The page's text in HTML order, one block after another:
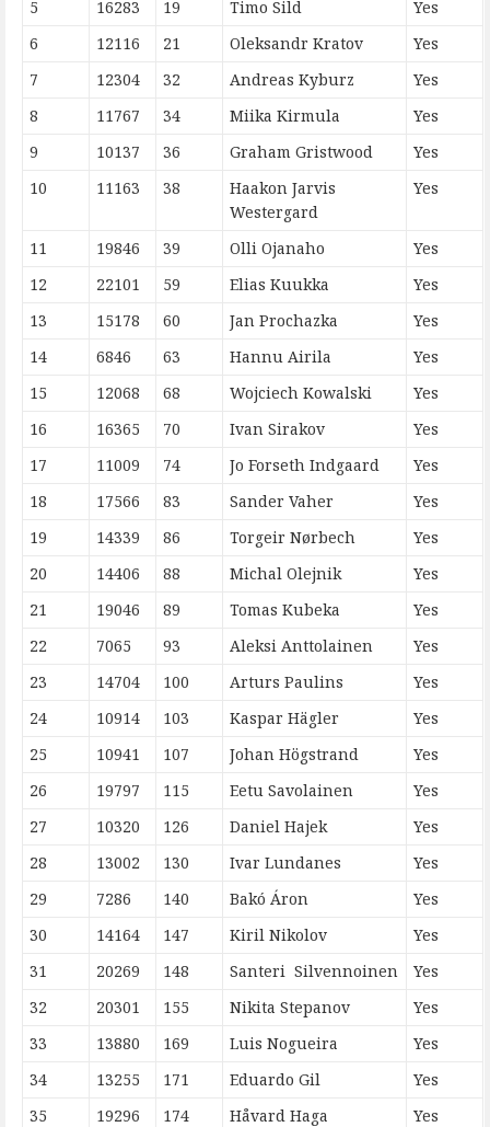
5
16283 19 Timo Sild
Yes
6
12116 21 Oleksandr Kratov
Yes
7
12304 32 Andreas Kyburz
Yes
8
11767 34 Miika Kirmula
Yes
9
10137 36 Graham Gristwood
Yes
10
11163 38
Haakon Jarvis
Westergard
Yes
11 19846 39 Olli Ojanaho
Yes
12
22101 59 Elias Kuukka
Yes
13
15178 60 Jan Prochazka
Yes
14
6846 63 Hannu Airila
Yes
15
12068 68 Wojciech Kowalski
Yes
16
16365 70 Ivan Sirakov
Yes
17
11009 74 Jo Forseth Indgaard
Yes
18
17566 83 Sander Vaher
Yes
19
14339 86 Torgeir Nørbech
Yes
20
14406 88 Michal Olejnik
Yes
21
19046 89 Tomas Kubeka
Yes
22
7065 93 Aleksi Anttolainen
Yes
23
14704 100 Arturs Paulins
Yes
24
10914 103 Kaspar Hägler
Yes
25
10941 107 Johan Högstrand
Yes
26
19797 115 Eetu Savolainen
Yes
27
10320 126 Daniel Hajek
Yes
28
13002 130 Ivar Lundanes
Yes
29
7286 140 Bakó Áron
Yes
30
14164 147 Kiril Nikolov
Yes
31
20269 148 Santeri Silvennoinen
Yes
32
20301 155 Nikita Stepanov
Yes
33
13880 169 Luis Nogueira
Yes
34
13255 171 Eduardo Gil
Yes
35
19296 174 Håvard Haga
Yes